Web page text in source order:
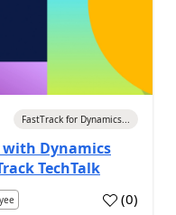
FastTrack for Dynamics...
with Dynamics
TechTalk
(0)